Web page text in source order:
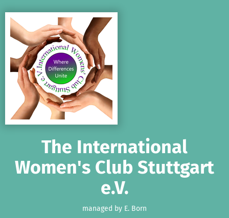
The International
Women's Club Stuttgart
e.V.
managed by E. Born